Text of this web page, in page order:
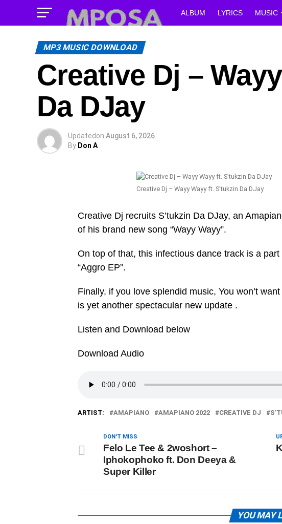
ALBUM LYRICS MUSIC
MP3 MUSIC DOWNLOAD
Creative Dj –
Da DJay
Updatedon August 6, 2026
By Don A
Creative Dj – ‎Wayy Wayy ft. S’tukzin Da DJay
Creative Dj recruits S’tukzin Da DJay, an
of his brand new song “‎Wayy Wayy”.
On top of that, this infectious dance track is a
“‎Aggro EP”.
Finally, if you love splendid music, You won’t
is yet another spectacular new update .
Listen and Download below
Download Audio
ARTIST: AMAPIANO AMAPIANO 2022 CREATIVE DJ
DON'T MISS
Felo Le Tee & 2woshort –
Iphokophoko ft. Don Deeya &
Super Killer
YOU MAY